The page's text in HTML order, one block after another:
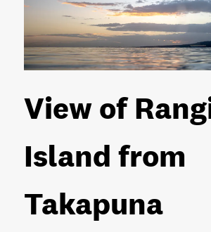
View of
Island from
Takapuna